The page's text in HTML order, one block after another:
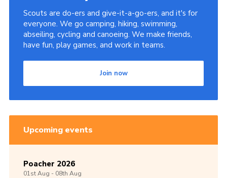
Scouts are do-ers and give-it-a-go-ers, and it's for
everyone. We go camping, hiking, swimming,
abseiling, cycling and canoeing. We make friends,
have fun, play games, and work in teams.
Join now
Upcoming events
Poacher 2026
01stAug -08th Aug